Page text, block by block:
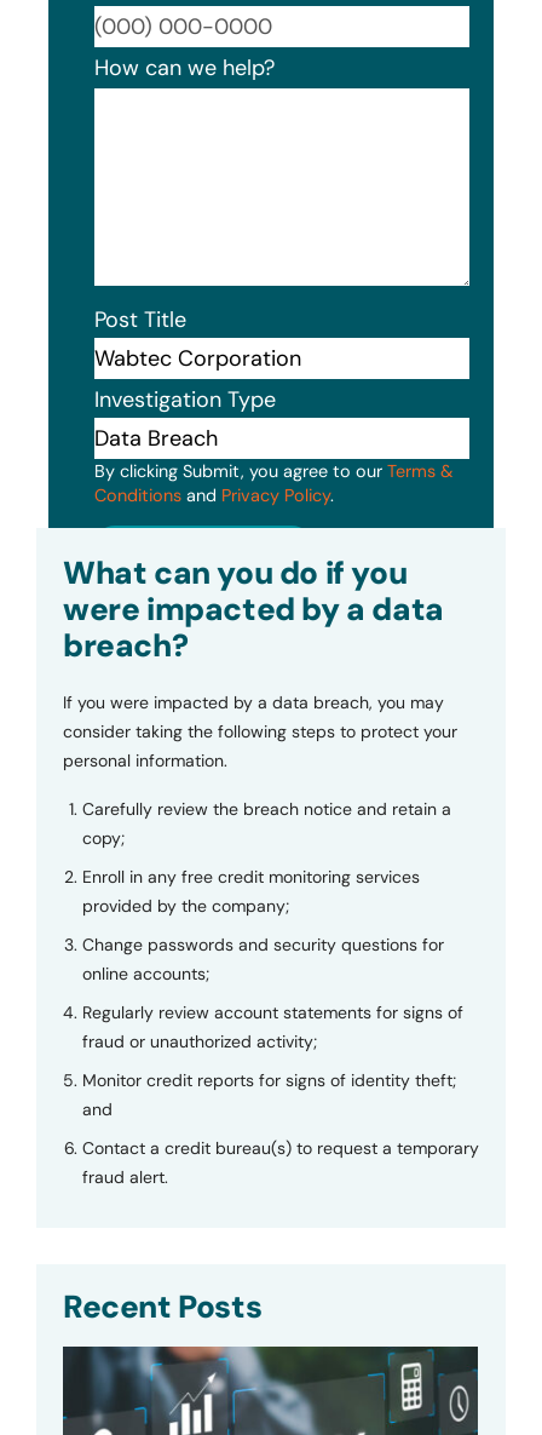
How can we help?
Post Title
Investigation Type
By clicking Submit, you agree to our Terms &
Conditions and Privacy Policy.
What can you do if you
were impacted by a data
breach?
If you were impacted by a data breach, you may
consider taking the following steps to protect your
personal information.
Carefully review the breach notice and retain a
copy;
Enroll in any free credit monitoring services
provided by the company;
Change passwords and security questions for
online accounts;
Regularly review account statements for signs of
fraud or unauthorized activity;
Monitor credit reports for signs of identity theft;
and
Contact a credit bureau(s) to request a temporary
fraud alert.
Recent Posts